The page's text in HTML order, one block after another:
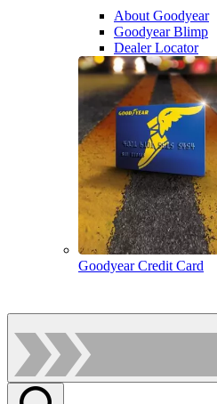
About Goodyear
Goodyear Blimp
Dealer Locator
Goodyear Credit Card